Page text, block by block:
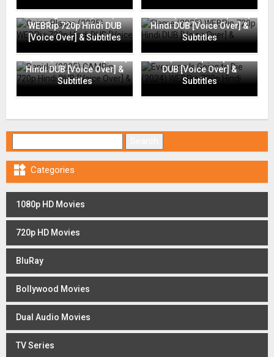
Going Places (2025)
WEBRip 720p Hindi DUB
[Voice Over] & Subtitles
Flame (2025) WEBRip 720p
Hindi DUB [Voice Over] &
Subtitles
Rapide (2025) CAMRip 720p
Hindi DUB [Voice Over] &
Subtitles
(2024) WEBRip 720p Hindi
DUB [Voice Over] &
Subtitles
 Categories
1080p HD Movies
720p HD Movies
BluRay
Bollywood Movies
Dual Audio Movies
TV Series